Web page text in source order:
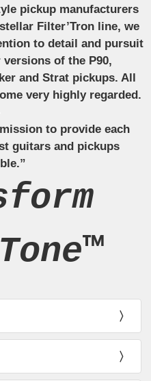
pickup manufacturers
Filter’Tron line, we
to detail and pursuit
of the P90,
and Strat pickups. All
very highly regarded.
to provide each
guitars and pickups